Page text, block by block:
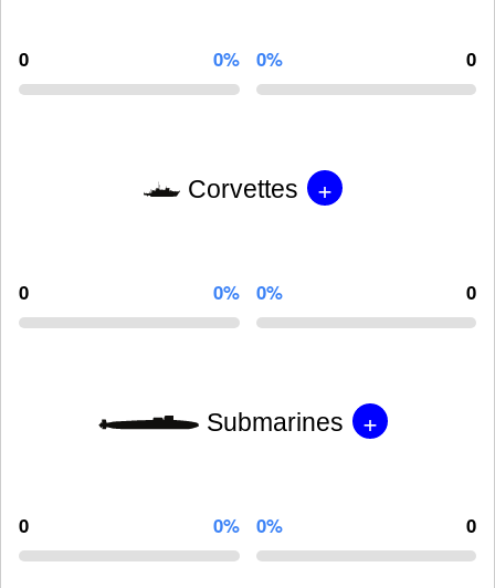
0 0% 0% 0
Corvettes +
0 0% 0% 0
Submarines +
0 0% 0% 0